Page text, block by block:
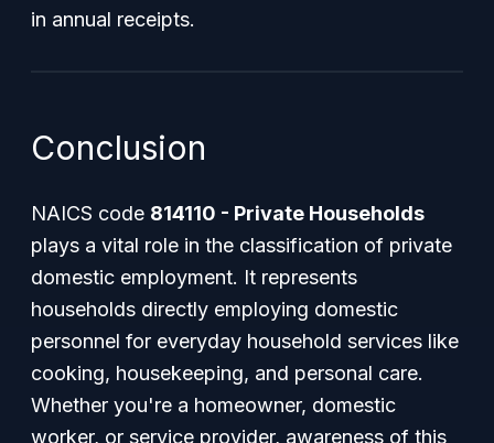
in annual receipts.
Conclusion
NAICS code 814110 - Private Households
plays a vital role in the classification of private
domestic employment. It represents
households directly employing domestic
personnel for everyday household services like
cooking, housekeeping, and personal care.
Whether you're a homeowner, domestic
worker, or service provider, awareness of this